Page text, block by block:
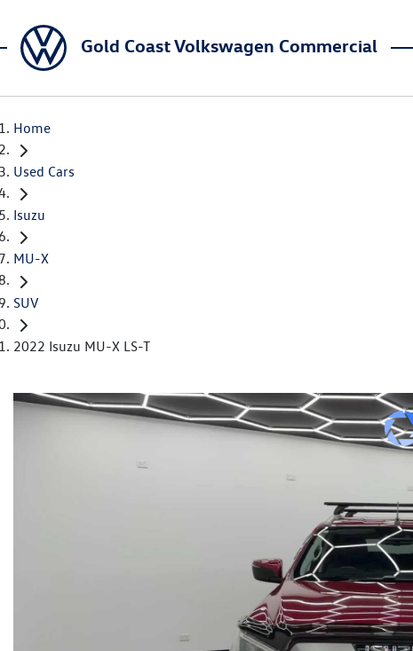
Gold Coast Volkswagen Commercial
Home
Used Cars
Isuzu
MU-X
SUV
2022 Isuzu MU-X LS-T